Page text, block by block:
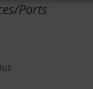
Ports